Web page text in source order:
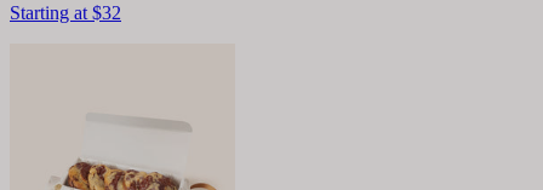
Starting at $32